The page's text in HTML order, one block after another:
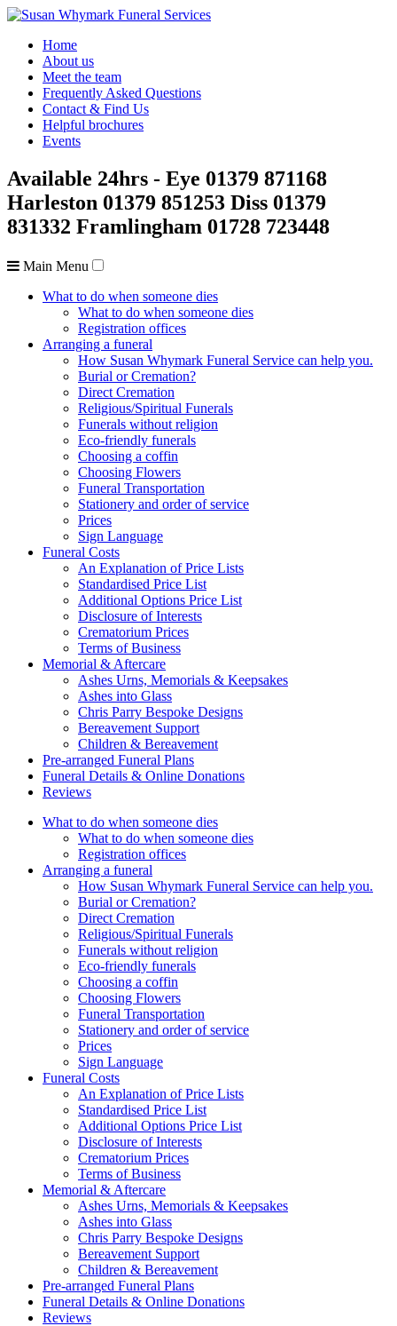
Home
About us
Meet the team
Frequently Asked Questions
Contact & Find Us
Helpful brochures
Events
Available 24hrs - Eye 01379 871168
Harleston 01379 851253 Diss 01379
831332 Framlingham 01728 723448
Main Menu
What to do when someone dies
What to do when someone dies
Registration offices
Arranging a funeral
How Susan Whymark Funeral Service can help you.
Burial or Cremation?
Direct Cremation
Religious/Spiritual Funerals
Funerals without religion
Eco-friendly funerals
Choosing a coffin
Choosing Flowers
Funeral Transportation
Stationery and order of service
Prices
Sign Language
Funeral Costs
An Explanation of Price Lists
Standardised Price List
Additional Options Price List
Disclosure of Interests
Crematorium Prices
Terms of Business
Memorial & Aftercare
Ashes Urns, Memorials & Keepsakes
Ashes into Glass
Chris Parry Bespoke Designs
Bereavement Support
Children & Bereavement
Pre-arranged Funeral Plans
Funeral Details & Online Donations
Reviews
What to do when someone dies
What to do when someone dies
Registration offices
Arranging a funeral
How Susan Whymark Funeral Service can help you.
Burial or Cremation?
Direct Cremation
Religious/Spiritual Funerals
Funerals without religion
Eco-friendly funerals
Choosing a coffin
Choosing Flowers
Funeral Transportation
Stationery and order of service
Prices
Sign Language
Funeral Costs
An Explanation of Price Lists
Standardised Price List
Additional Options Price List
Disclosure of Interests
Crematorium Prices
Terms of Business
Memorial & Aftercare
Ashes Urns, Memorials & Keepsakes
Ashes into Glass
Chris Parry Bespoke Designs
Bereavement Support
Children & Bereavement
Pre-arranged Funeral Plans
Funeral Details & Online Donations
Reviews